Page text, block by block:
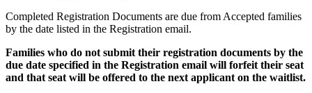
Completed Registration Documents are due from Accepted families
by the date listed in the Registration email.
Families who do not submit their registration documents by the
due date specified in the Registration email will forfeit their seat
and that seat will be offered to the next applicant on the waitlist.